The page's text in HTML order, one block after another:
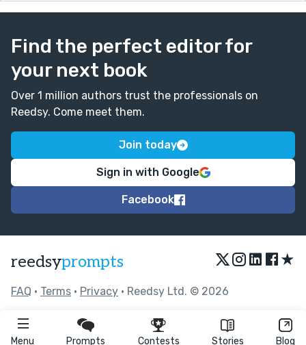
Menu Prompts Contests Stories Blog
Find the perfect editor for
your next book
Over 1 million authors trust the professionals on
Reedsy. Come meet them.
Join today
Sign in with Google
Facebook
reedsyprompts ★
FAQ • Terms • Privacy • Reedsy Ltd. © 2026